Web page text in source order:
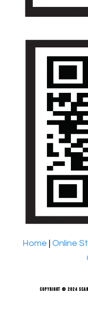
Home | Online
Copyright © 2024